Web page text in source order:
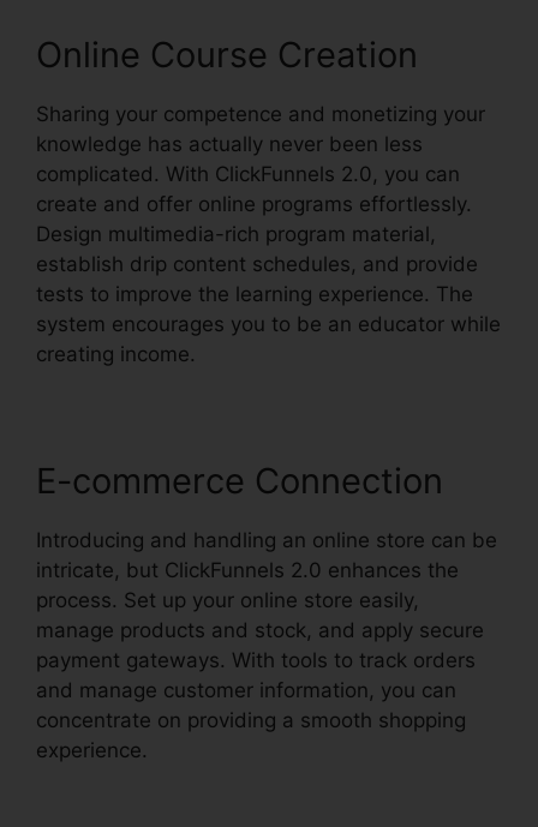
Online Course Creation
Sharing your competence and monetizing your
knowledge has actually never been less
complicated. With ClickFunnels 2.0, you can
create and offer online programs effortlessly.
Design multimedia-rich program material,
establish drip content schedules, and provide
tests to improve the learning experience. The
system encourages you to be an educator while
creating income.
E-commerce Connection
Introducing and handling an online store can be
intricate, but ClickFunnels 2.0 enhances the
process. Set up your online store easily,
manage products and stock, and apply secure
payment gateways. With tools to track orders
and manage customer information, you can
concentrate on providing a smooth shopping
experience.